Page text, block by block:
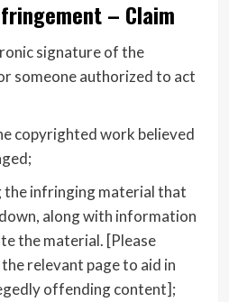
– Claim
signature of the
someone authorized to act
copyrighted work believed
infringing material that
along with information
the material. [Please
relevant page to aid in
offending content];